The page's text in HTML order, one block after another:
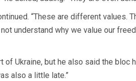
“These are different
understand why we value our
Ukraine, but he also said the
also a little late.”